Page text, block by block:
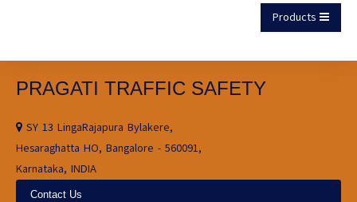
Products
PRAGATI TRAFFIC SAFETY
SY 13 LingaRajapura Bylakere,
Hesaraghatta HO, Bangalore - 560091,
Karnataka, INDIA
Contact Us